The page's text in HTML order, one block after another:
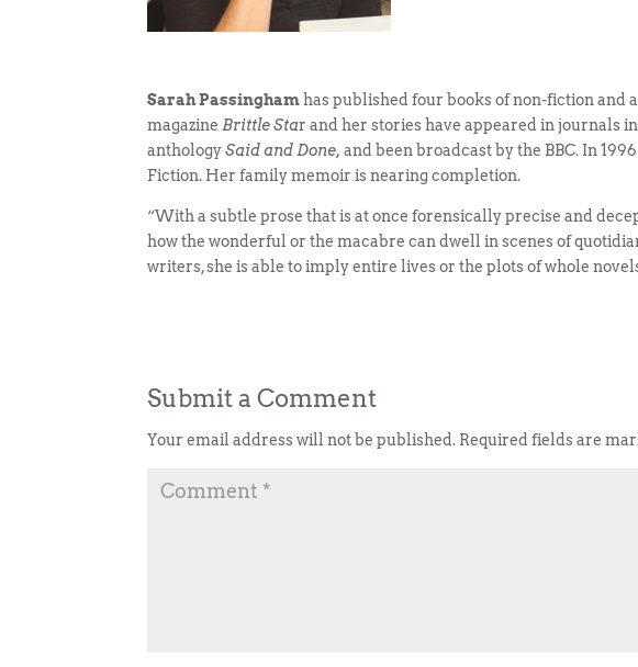
Sarah Passingham has published four books of non-fiction and
magazine Brittle Star and her stories have appeared in journals
anthologySaid and Done, and been broadcast by the BBC. In
Fiction. Her family memoir is nearing completion.
“With a subtle prose that is at once forensically precise and
how the wonderful or the macabre can dwell in scenes of
writers, she is able to imply entire lives or the plots of whole
Submit a Comment
Your email address will not be published. Required fields are